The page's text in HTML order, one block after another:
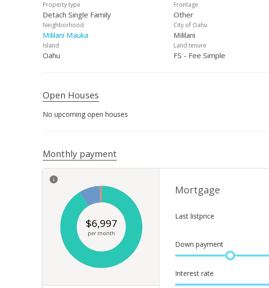
Property type
Detach Single Family
Frontage
Other
Neighborhood
Mililani Mauka
City of Oahu
Mililani
Island
Oahu
Land tenure
FS - Fee Simple
Open Houses
No upcoming open houses
Monthly payment
$6,997
per month
Mortgage
Last listprice
Down payment
Interest rate